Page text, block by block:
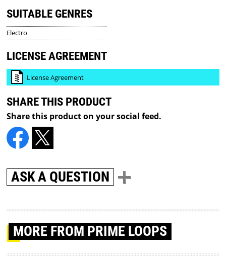
SUITABLE GENRES
Electro
LICENSE AGREEMENT
License Agreement
SHARE THIS PRODUCT
Share this product on your social feed.
ASK A QUESTION
MORE FROM PRIME LOOPS